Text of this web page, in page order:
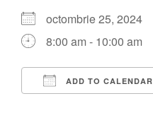
octombrie 25, 2024
8:00 am - 10:00 am
ADD TO CALENDAR